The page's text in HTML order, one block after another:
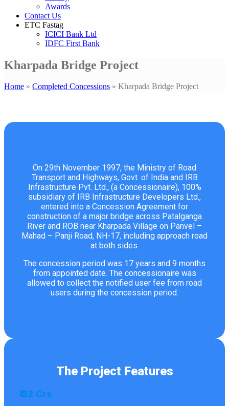
Awards
Contact Us
ETC Fastag
ICICI Bank Ltd
IDFC First Bank
Kharpada Bridge Project
Home » Completed Concessions » Kharpada Bridge Project
On 29th November 1997, the Ministry of Road
Transport and Highways, Govt. of India and IRB
Infrastructure Pvt. Ltd., (a Concessionaire), 100%
subsidiary of IRB Infrastructure Developers Ltd.,
entered into a Concession Agreement for
construction of a major bridge across Patalganga
River and ROB near Kharpada Village on Panvel –
Mahad – Panji Road, NH-17, including approach road
at both sides.
The concession period was 17 years and 9 months
from appointed date. The concessionaire was
allowed to collect the notified user fee from road
users during the concession period.
The Project Features
₹ 32 Crs